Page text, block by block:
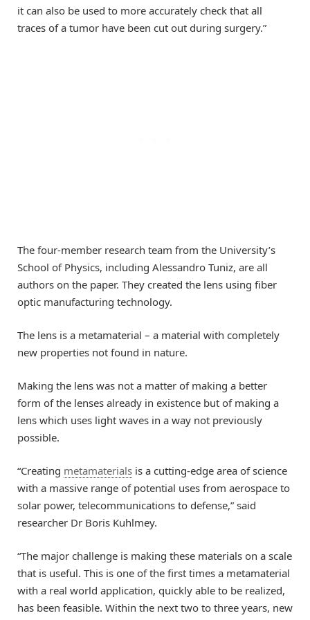
it can also be used to more accurately check that all
traces of a tumor have been cut out during surgery.”
The four-member research team from the University’s
School of Physics, including Alessandro Tuniz, are all
authors on the paper. They created the lens using fiber
optic manufacturing technology.
The lens is a metamaterial – a material with completely
new properties not found in nature.
Making the lens was not a matter of making a better
form of the lenses already in existence but of making a
lens which uses light waves in a way not previously
possible.
“Creating metamaterials is a cutting-edge area of science
with a massive range of potential uses from aerospace to
solar power, telecommunications to defense,” said
researcher Dr Boris Kuhlmey.
“The major challenge is making these materials on a scale
that is useful. This is one of the first times a metamaterial
with a real world application, quickly able to be realized,
has been feasible. Within the next two to three years, new